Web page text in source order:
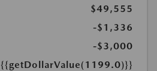
$49,555
-$1,336
-$3,000
{{getDollarValue(1199.0)}}